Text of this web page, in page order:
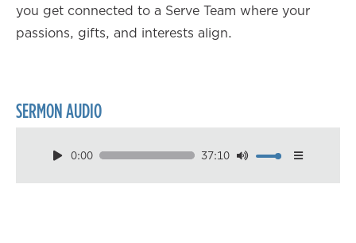
you get connected to a Serve Team where your
passions, gifts, and interests align.
SERMON AUDIO
0:00 37:10
Download